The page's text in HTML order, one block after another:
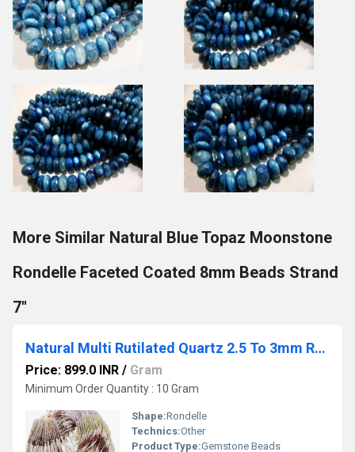
More Similar Natural Blue Topaz Moonstone
Rondelle Faceted Coated 8mm Beads Strand
7''
Natural Multi Rutilated Quartz 2.5 To 3mm Rondelle Faceted Beads semi Precious
Price: 899.0 INR / Gram
Minimum Order Quantity : 10 Gram
Shape:Rondelle
Technics:Other
Product Type:Gemstone Beads